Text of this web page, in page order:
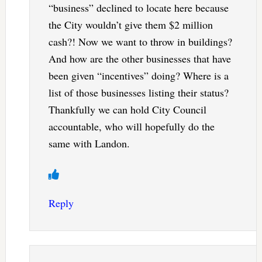
“business” declined to locate here because
the City wouldn’t give them $2 million
cash?! Now we want to throw in buildings?
And how are the other businesses that have
been given “incentives” doing? Where is a
list of those businesses listing their status?
Thankfully we can hold City Council
accountable, who will hopefully do the
same with Landon.
Reply